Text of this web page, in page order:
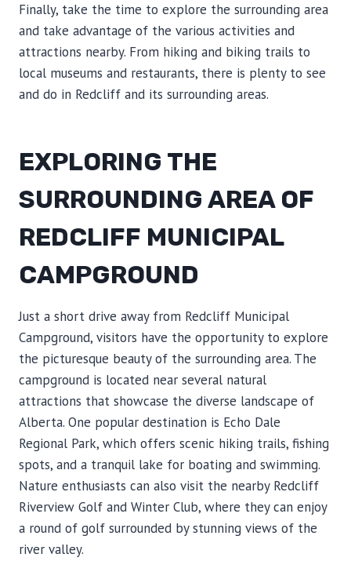
Finally, take the time to explore the surrounding area
and take advantage of the various activities and
attractions nearby. From hiking and biking trails to
local museums and restaurants, there is plenty to see
and do in Redcliff and its surrounding areas.
EXPLORING THE
SURROUNDING AREA OF
REDCLIFF MUNICIPAL
CAMPGROUND
Just a short drive away from Redcliff Municipal
Campground, visitors have the opportunity to explore
the picturesque beauty of the surrounding area. The
campground is located near several natural
attractions that showcase the diverse landscape of
Alberta. One popular destination is Echo Dale
Regional Park, which offers scenic hiking trails, fishing
spots, and a tranquil lake for boating and swimming.
Nature enthusiasts can also visit the nearby Redcliff
Riverview Golf and Winter Club, where they can enjoy
a round of golf surrounded by stunning views of the
river valley.